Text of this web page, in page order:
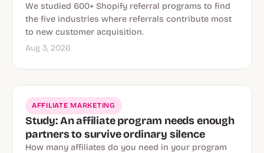
We studied 600+ Shopify referral programs to find
the five industries where referrals contribute most
to new customer acquisition.
Aug 3, 2026
AFFILIATE MARKETING
Study: An affiliate program needs enough
partners to survive ordinary silence
How many affiliates do you need in your program